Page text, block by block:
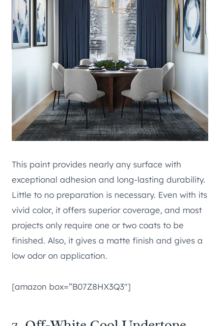
This paint provides nearly any surface with
exceptional adhesion and long-lasting durability.
Little to no preparation is necessary. Even with its
vivid color, it offers superior coverage, and most
projects only require one or two coats to be
finished. Also, it gives a matte finish and gives a
low odor on application.
[amazon box=”B07Z8HX3Q3″]